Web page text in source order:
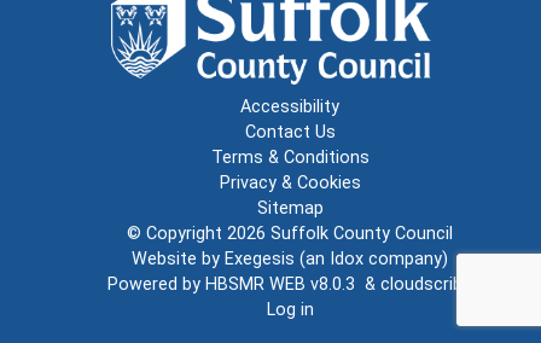
Accessibility
Contact Us
Terms & Conditions
Privacy & Cookies
Sitemap
© Copyright 2026 Suffolk County Council
Website by Exegesis (an Idox company)
Powered by HBSMR WEB v8.0.3 & cloudscribe
Log in